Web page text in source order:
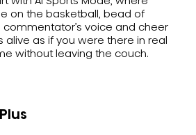
on the basketball, bead of
voice and cheer
alive as if you were there in real
without leaving the couch.